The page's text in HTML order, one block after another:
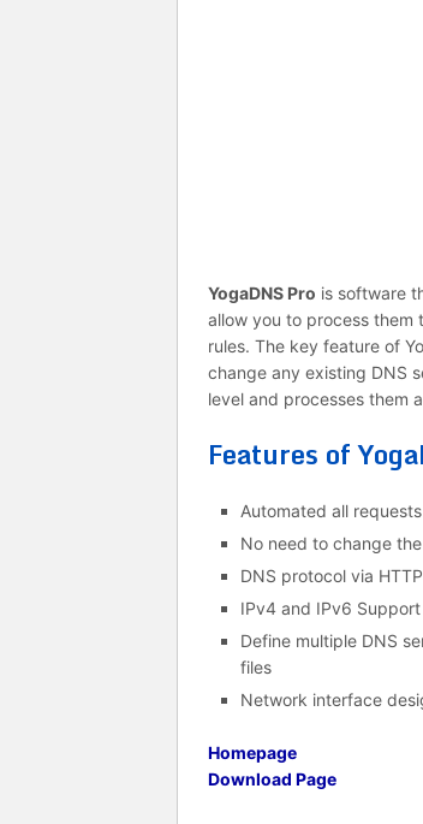
YogaDNS Pro is software
allow you to process them
rules. The key feature of
change any existing DNS
level and processes them
Features of
Automated all
No need to change
DNS protocol via
IPv4 and IPv6 Support
Define multiple DNS
files
Network interface
Homepage
Download Page